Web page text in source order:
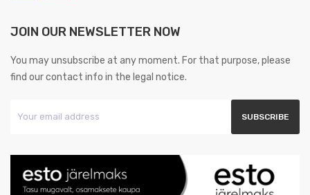
JOIN OUR NEWSLETTER NOW
You may unsubscribe at any moment. For that purpose, please
find our contact info in the legal notice.